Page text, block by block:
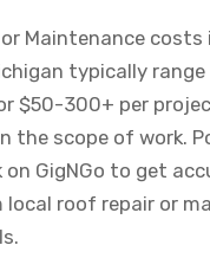
Maintenance costs
typically
$50-300+ per
the scope of work.
on GigNGo to get
roof repair or